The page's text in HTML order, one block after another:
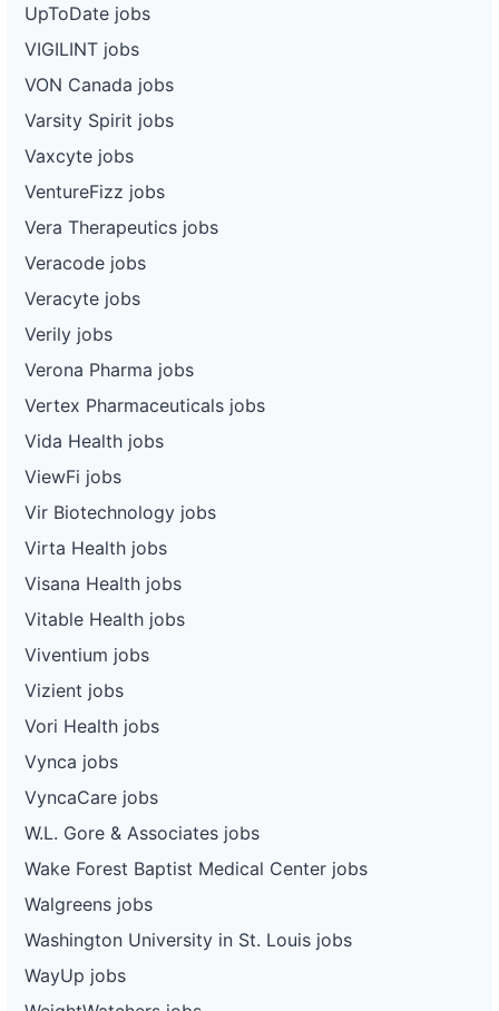
UpToDate jobs
VIGILINT jobs
VON Canada jobs
Varsity Spirit jobs
Vaxcyte jobs
VentureFizz jobs
Vera Therapeutics jobs
Veracode jobs
Veracyte jobs
Verily jobs
Verona Pharma jobs
Vertex Pharmaceuticals jobs
Vida Health jobs
ViewFi jobs
Vir Biotechnology jobs
Virta Health jobs
Visana Health jobs
Vitable Health jobs
Viventium jobs
Vizient jobs
Vori Health jobs
Vynca jobs
VyncaCare jobs
W.L. Gore & Associates jobs
Wake Forest Baptist Medical Center jobs
Walgreens jobs
Washington University in St. Louis jobs
WayUp jobs